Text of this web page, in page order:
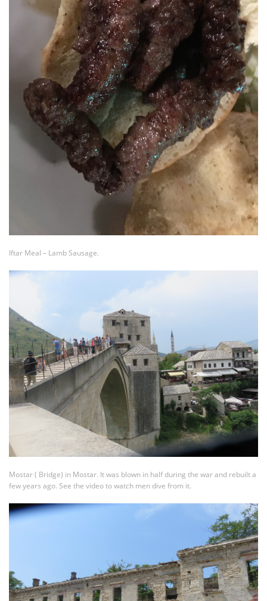
Iftar Meal – Lamb Sausage.
Mostar ( Bridge) in Mostar. It was blown in half during the war and rebuilt a
few years ago. See the video to watch men dive from it.